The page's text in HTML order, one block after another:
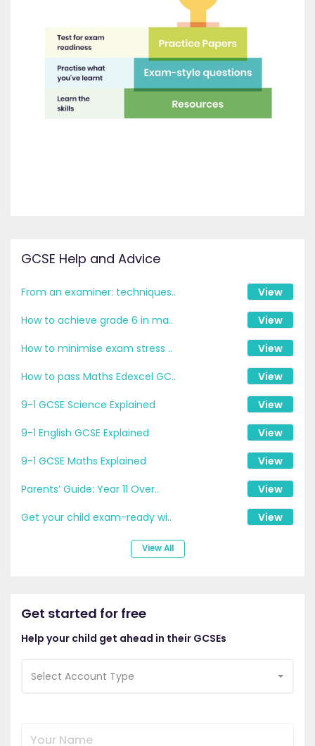
GCSE Help and Advice
From an examiner: techniques..
View
How to achieve grade 6 in ma..
View
How to minimise exam stress ..
View
How to pass Maths Edexcel GC..
View
9-1 GCSE Science Explained
View
9-1 English GCSE Explained
View
9-1 GCSE Maths Explained
View
Parents’ Guide: Year 11 Over..
View
Get your child exam-ready wi..
View
View All
Get started for free
Help your child get ahead in their GCSEs
Select Account Type